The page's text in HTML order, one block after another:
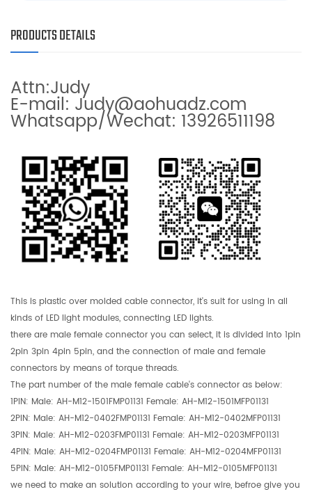
PRODUCTS DETAILS
Attn:Judy
E-mail: Judy@aohuadz.com
Whatsapp/Wechat: 13926511198
This is plastic over molded cable connector, it's suit for using in all
kinds of LED light modules, connecting LED lights.
there are male female connector you can select, it is divided into 1pin
2pin 3pin 4pin 5pin, and the connection of male and female
connectors by means of torque threads.
The part number of the male female cable's connector as below:
1PIN: Male: AH-M12-1501FMP01131 Female: AH-M12-1501MFP01131
2PIN: Male: AH-M12-0402FMP01131 Female: AH-M12-0402MFP01131
3PIN: Male: AH-M12-0203FMP01131 Female: AH-M12-0203MFP01131
4PIN: Male: AH-M12-0204FMP01131 Female: AH-M12-0204MFP01131
5PIN: Male: AH-M12-0105FMP01131 Female: AH-M12-0105MFP01131
we need to make an solution according to your wire, befroe give you